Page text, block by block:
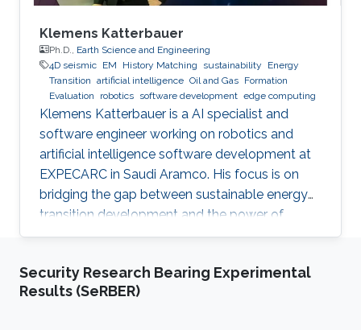
Klemens Katterbauer
Ph.D., Earth Science and Engineering
4D seismic EM History Matching sustainability
Energy
Transition artificial intelligence Oil and Gas Formation
Evaluation
robotics software development edge computing
Klemens Katterbauer is a AI specialist and
software engineer working on robotics and
artificial intelligence software development at
EXPECARC in Saudi Aramco. His focus is on
bridging the gap between sustainable energy
transition development and the power of
artificial intelligence. Klemens has published
publications, and has more than 20+ granted
and submitted patents. Before this he was the
Security Research Bearing Experimental
Results (SeRBER)